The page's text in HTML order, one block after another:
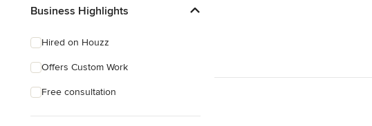
Business Highlights
Hired on Houzz
Offers Custom Work
Free consultation